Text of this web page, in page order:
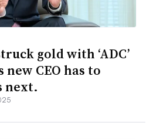
gold with ‘ADC’
CEO has to
next.